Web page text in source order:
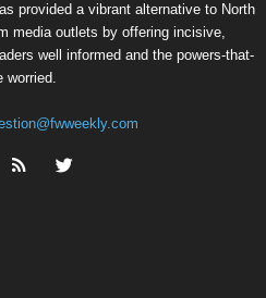
provided a vibrant alternative to North
media outlets by offering incisive,
well informed and the powers-that-
worried.